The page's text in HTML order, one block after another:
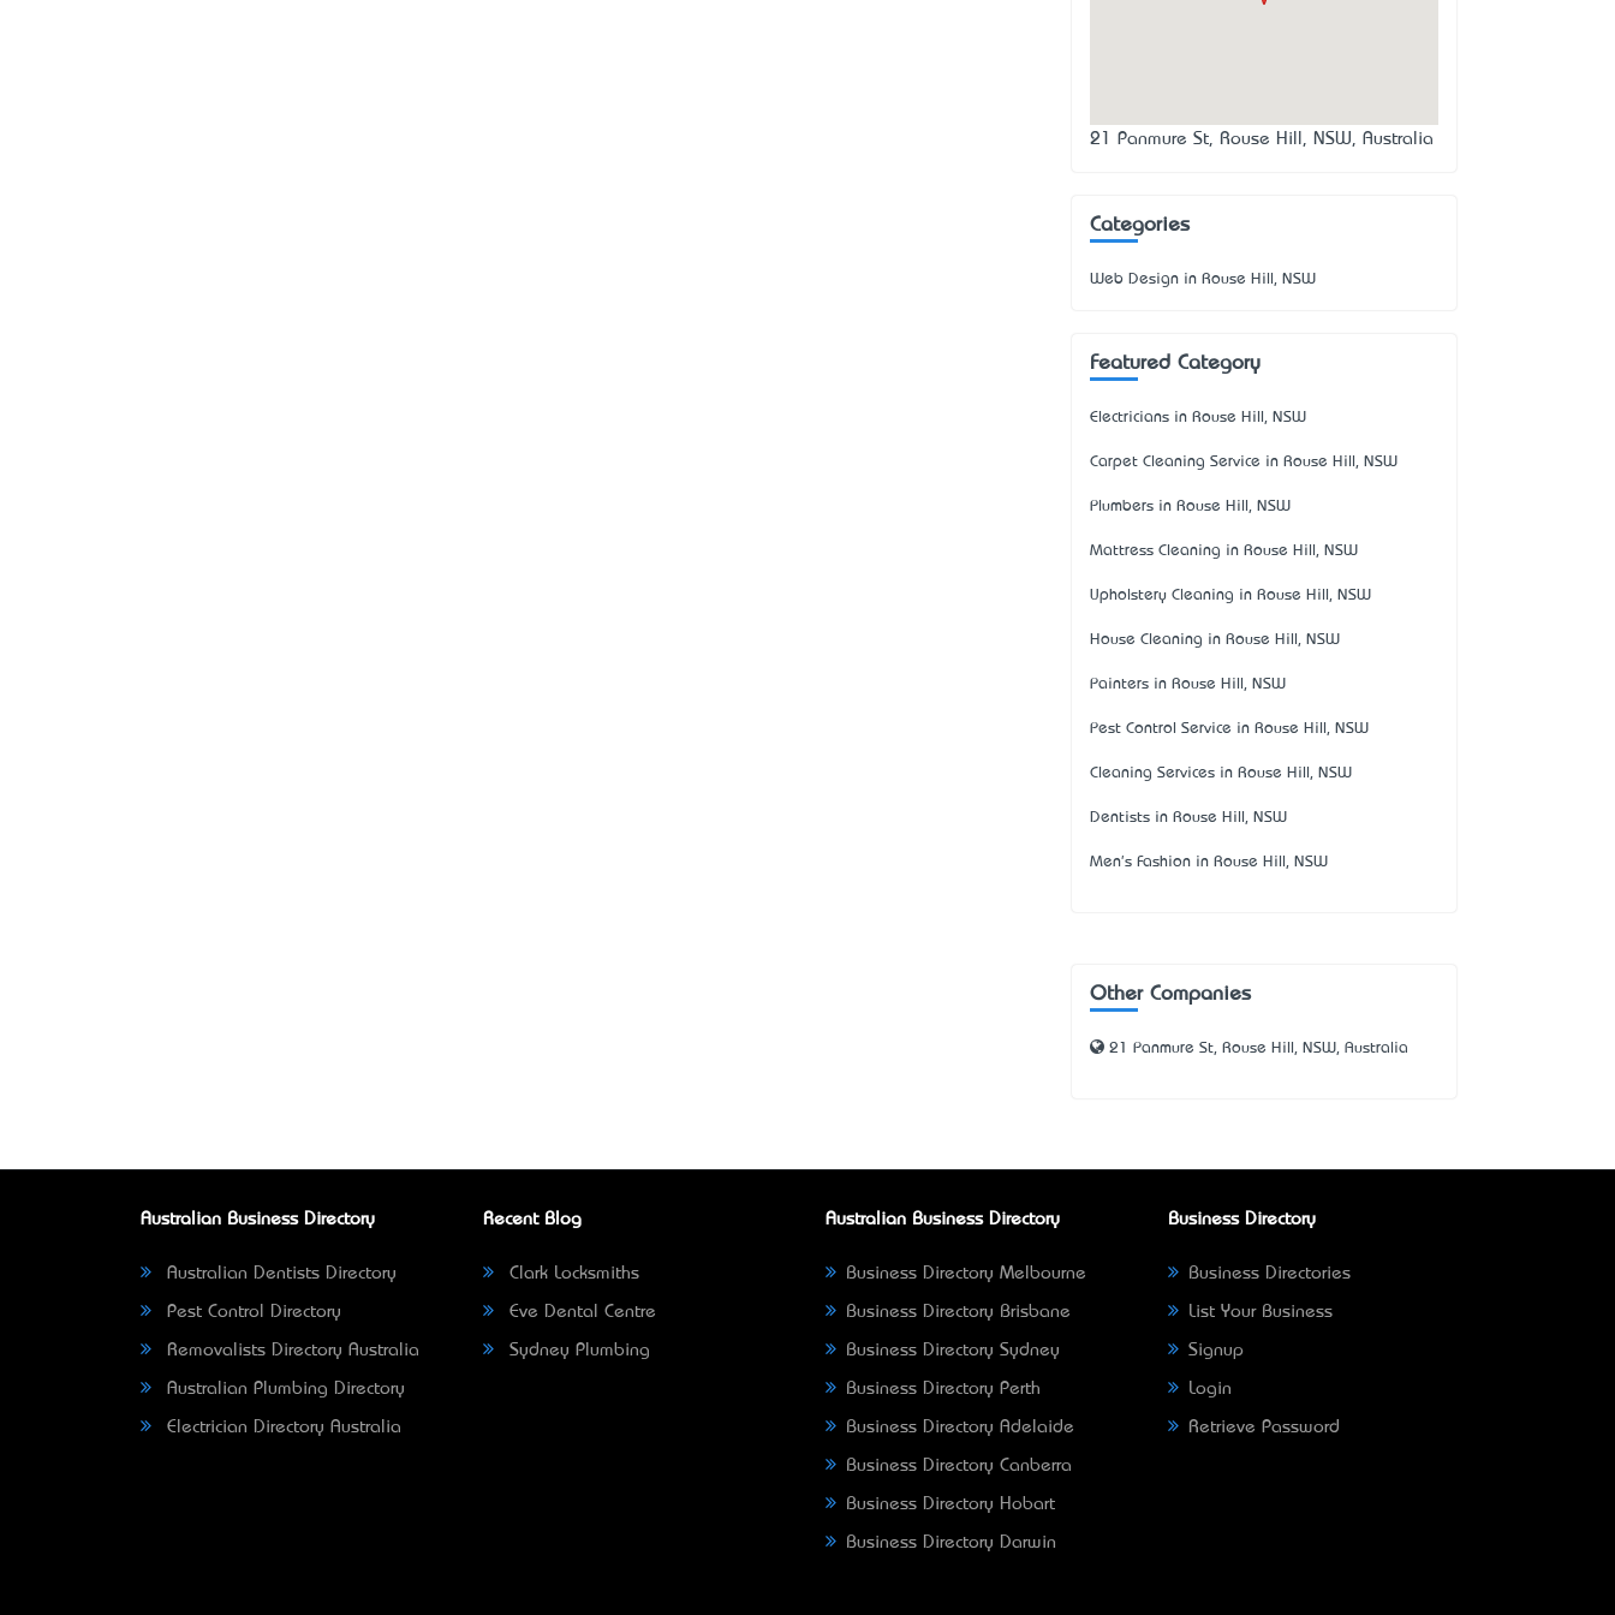
21 Panmure St, Rouse Hill, NSW, Australia
Categories
Web Design in Rouse Hill, NSW
Featured Category
Electricians in Rouse Hill, NSW
Carpet Cleaning Service in Rouse Hill, NSW
Plumbers in Rouse Hill, NSW
Mattress Cleaning in Rouse Hill, NSW
Upholstery Cleaning in Rouse Hill, NSW
House Cleaning in Rouse Hill, NSW
Painters in Rouse Hill, NSW
Pest Control Service in Rouse Hill, NSW
Cleaning Services in Rouse Hill, NSW
Dentists in Rouse Hill, NSW
Men's Fashion in Rouse Hill, NSW
Other Companies
21 Panmure St, Rouse Hill, NSW, Australia
Australian Business Directory
Australian Dentists Directory
Pest Control Directory
Removalists Directory Australia
Australian Plumbing Directory
Electrician Directory Australia
Recent Blog
Clark Locksmiths
Eve Dental Centre
Sydney Plumbing
Australian Business Directory
Business Directory Melbourne
Business Directory Brisbane
Business Directory Sydney
Business Directory Perth
Business Directory Adelaide
Business Directory Canberra
Business Directory Hobart
Business Directory Darwin
Business Directory
Business Directories
List Your Business
Signup
Login
Retrieve Password